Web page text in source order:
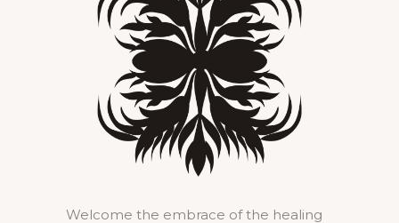
Welcome the embrace of the healing